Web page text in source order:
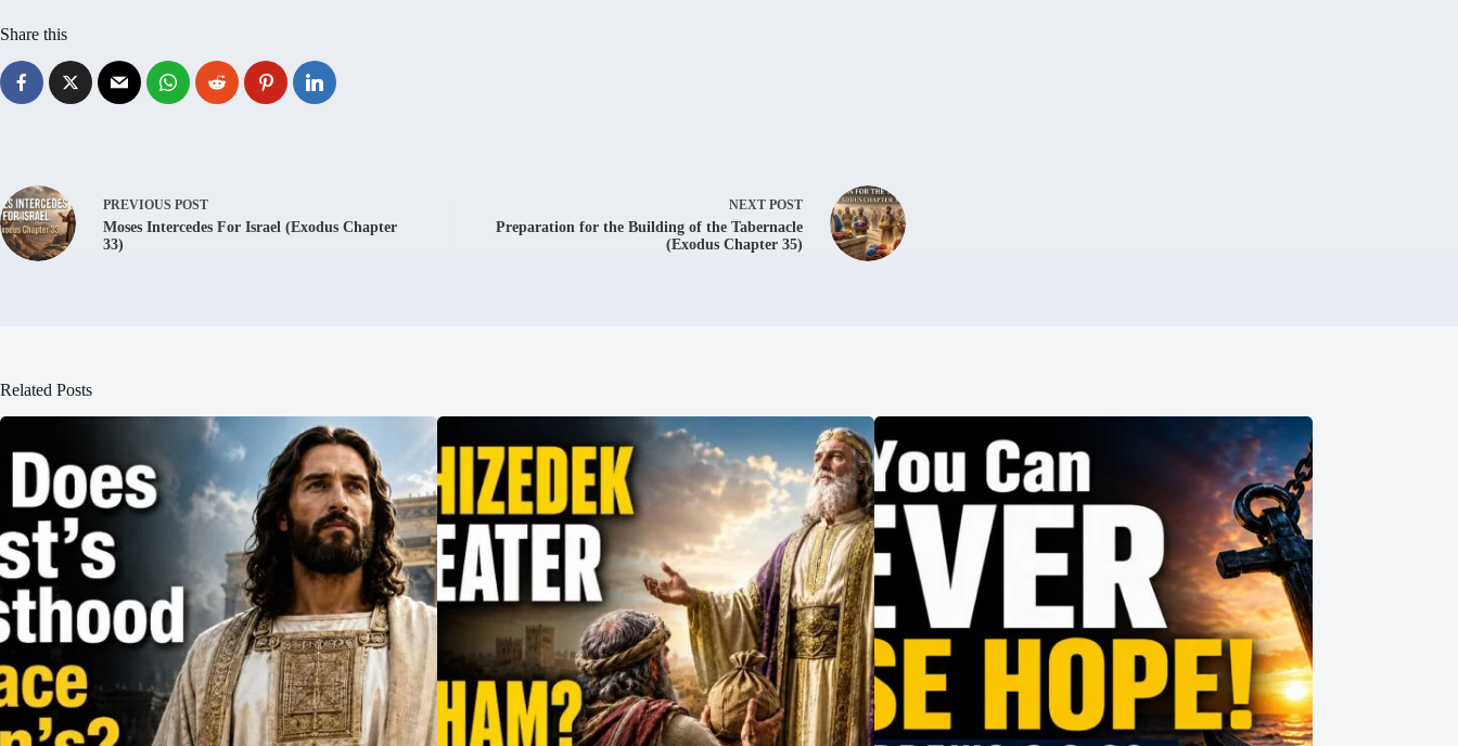
Share this
PREVIOUS POST
Moses Intercedes For Israel (Exodus Chapter
33)
NEXT POST
Preparation for the Building of the Tabernacle
(Exodus Chapter 35)
Related Posts